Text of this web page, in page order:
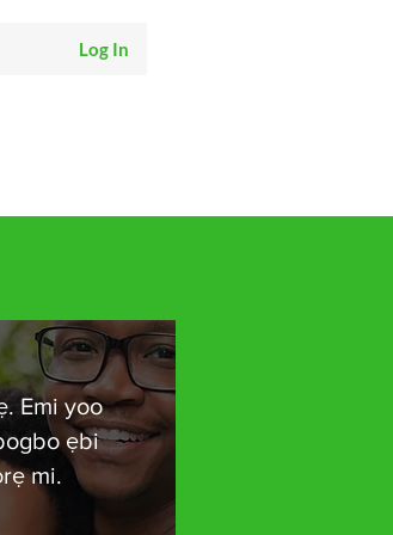
Log In
Emi yoo
ẹbi
mi.